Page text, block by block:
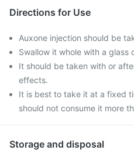
Directions for Use
Auxone injection should be
Swallow it whole with a glass
It should be taken with or
effects.
It is best to take it at a fixed
should not consume it more
Storage and disposal